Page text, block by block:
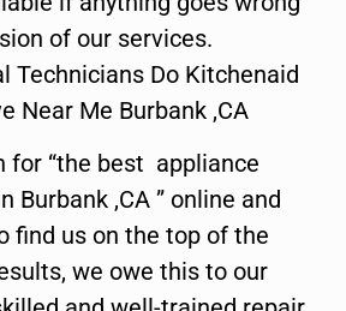
of our services.
Technicians Do Kitchenaid
Near Me Burbank ,CA
for “the best appliance
Burbank ,CA ” online and
find us on the top of the
we owe this to our